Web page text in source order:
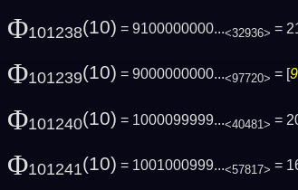
Φ101238(10) = 9100000000...<32936> =
Φ101239(10) = 9000000000...<97720> = [
Φ101240(10) = 1000099999...<40481> =
Φ101241(10) = 1001000999...<57817> =